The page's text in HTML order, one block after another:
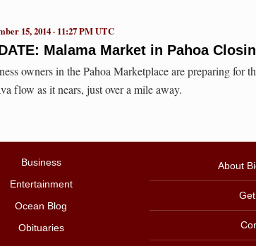
Malama Market in Pahoa
15, 2014 · 11:27 PM UTC
owners in the Pahoa Marketplace are preparing for
flow as it nears, just over a mile away.
Business
Entertainment
Ocean Blog
Obituaries
About